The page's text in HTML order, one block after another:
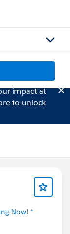
impact at
to unlock
Now! *